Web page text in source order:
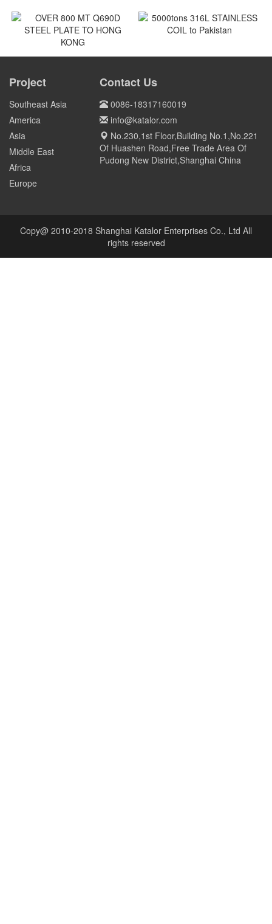
7 NOS SMO240 STAINLESS
STEEL to QATAR
Qatar
300 pcs as trial order GCr15
Screen Mesh to US
PLATE TO HONG KONG
5000tons 316L STAINLESS
Project
Southeast Asia
America
Asia
Middle East
Africa
Europe
Contact Us
0086-18317160019
info@katalor.com
No.230,1st Floor,Building No.1,No.221
Of Huashen Road,Free Trade Area Of
Pudong New District,Shanghai China
Copy@ 2010-2018 Shanghai Katalor Enterprises Co., Ltd All
rights reserved